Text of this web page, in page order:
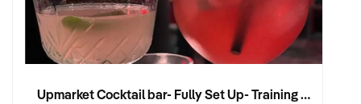
Upmarket Cocktail bar- Fully Set Up- Training Provided